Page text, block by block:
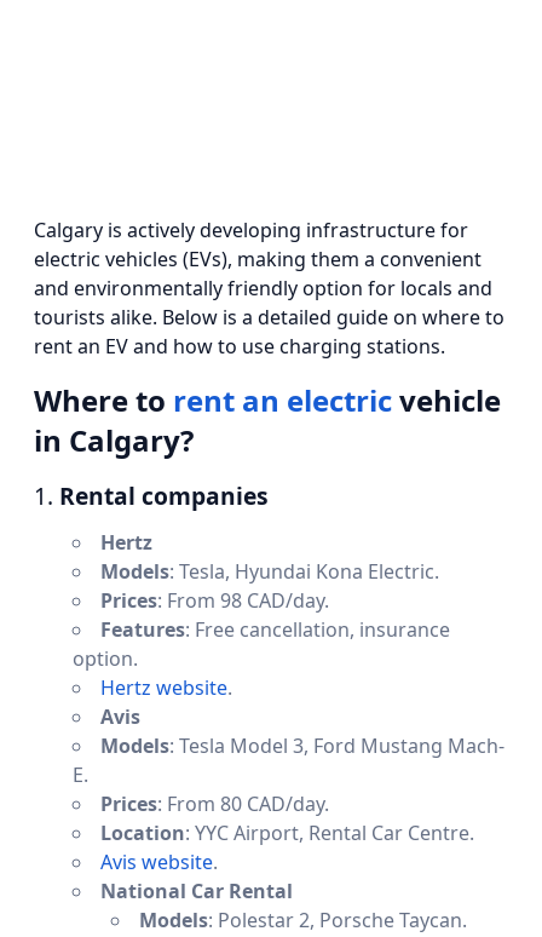
Calgary is actively developing infrastructure for
electric vehicles (EVs), making them a convenient
and environmentally friendly option for locals and
tourists alike. Below is a detailed guide on where to
rent an EV and how to use charging stations.
Where to rent an electricvehicle
in Calgary?
1. Rental companies
Hertz
Models: Tesla, Hyundai Kona Electric.
Prices: From 98 CAD/day.
Features: Free cancellation, insurance
option.
Hertz website.
Avis
Models: Tesla Model 3, Ford Mustang Mach-
E.
Prices: From 80 CAD/day.
Location: YYC Airport, Rental Car Centre.
Avis website.
National Car Rental
Models: Polestar 2, Porsche Taycan.